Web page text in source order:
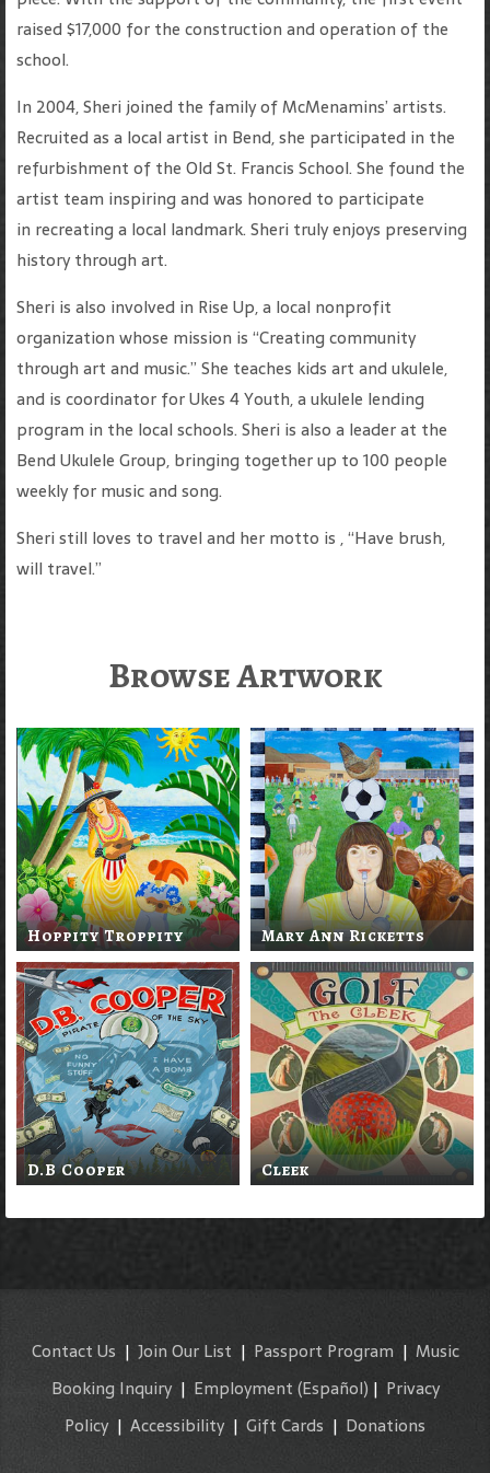
raised $17,000 for the construction and operation of the
school.
In 2004, Sheri joined the family of McMenamins’ artists.
Recruited as a local artist in Bend, she participated in the
refurbishment of the Old St. Francis School. She found the
artist team inspiring and was honored to participate
in recreating a local landmark. Sheri truly enjoys preserving
history through art.
Sheri is also involved in Rise Up, a local nonprofit
organization whose mission is “Creating community
through art and music.” She teaches kids art and ukulele,
and is coordinator for Ukes 4 Youth, a ukulele lending
program in the local schools. Sheri is also a leader at the
Bend Ukulele Group, bringing together up to 100 people
weekly for music and song.
Sheri still loves to travel and her motto is , “Have brush,
will travel.”
Browse Artwork
Hoppity Troppity Mary Ann Ricketts
D.B Cooper Cleek
Contact Us | Join Our List | Passport Program| Music
Booking Inquiry| Employment (Español) | Privacy
Policy| Accessibility | Gift Cards | Donations